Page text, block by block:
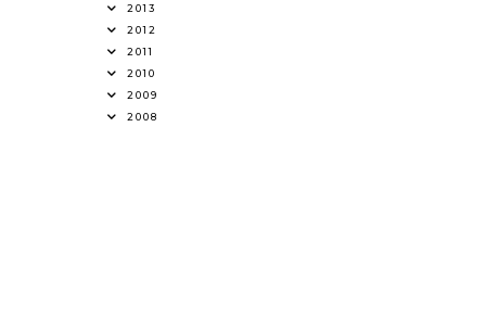
2013
2012
2011
2010
2009
2008